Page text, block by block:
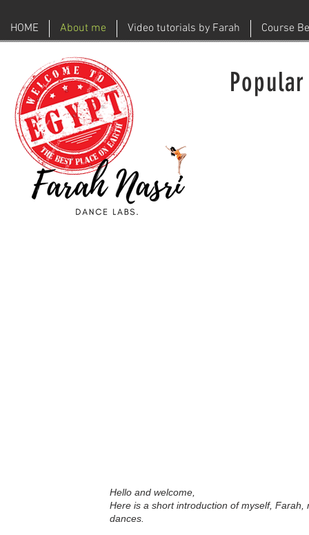
HOME About me Video tutorials by Farah Course
Hello and welcome,
Here is a short introduction of myself,
dances.